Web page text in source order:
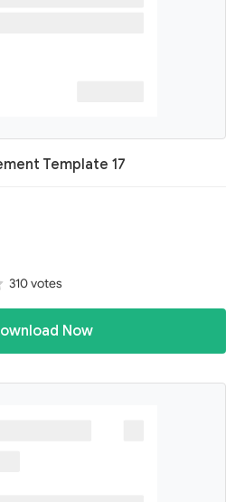
Template 17
310 votes
Now